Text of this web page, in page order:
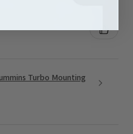
Turbo Mounting